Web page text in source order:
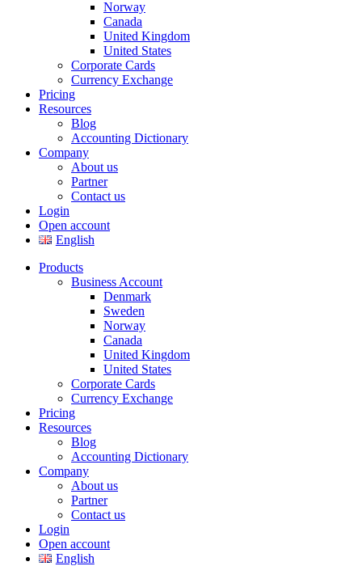
Norway
Canada
United Kingdom
United States
Corporate Cards
Currency Exchange
Pricing
Resources
Blog
Accounting Dictionary
Company
About us
Partner
Contact us
Login
Open account
English
Products
Business Account
Denmark
Sweden
Norway
Canada
United Kingdom
United States
Corporate Cards
Currency Exchange
Pricing
Resources
Blog
Accounting Dictionary
Company
About us
Partner
Contact us
Login
Open account
English